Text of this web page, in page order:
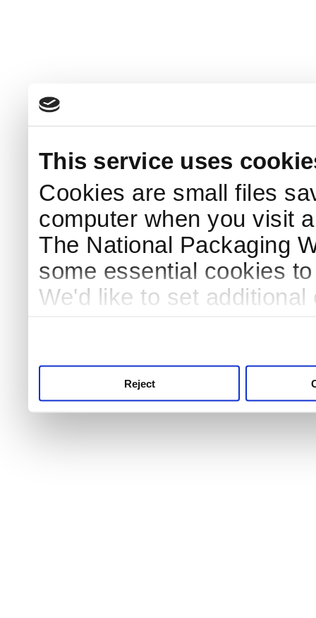
This service uses
Cookies are small files
computer when you visit
The National Packaging
some essential cookies
We'd like to set
Reject